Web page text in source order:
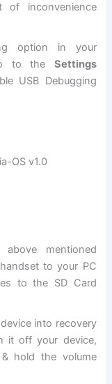
inconvenience
option in your
to the Settings
USB Debugging
OS v1.0
mentioned
to your PC
to the SD Card
into recovery
it off your device,
hold the volume